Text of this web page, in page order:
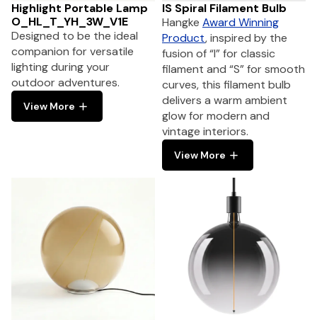
Highlight Portable Lamp
O_HL_T_YH_3W_V1E
Designed to be the ideal
companion for versatile
lighting during your
outdoor adventures.
View More
IS Spiral Filament Bulb
Hangke Award Winning
Product, inspired by the
fusion of “I” for classic
filament and “S” for smooth
curves, this filament bulb
delivers a warm ambient
glow for modern and
vintage interiors.
View More